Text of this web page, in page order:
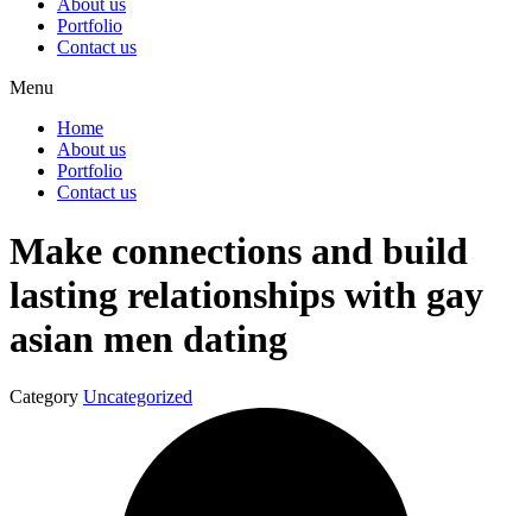
About us
Portfolio
Contact us
Menu
Home
About us
Portfolio
Contact us
Make connections and build
lasting relationships with gay
asian men dating
Category Uncategorized